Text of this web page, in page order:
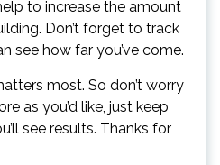
to increase the amount
Don’t forget to track
see how far you’ve come.
most. So don’t worry
as you’d like, just keep
see results. Thanks for